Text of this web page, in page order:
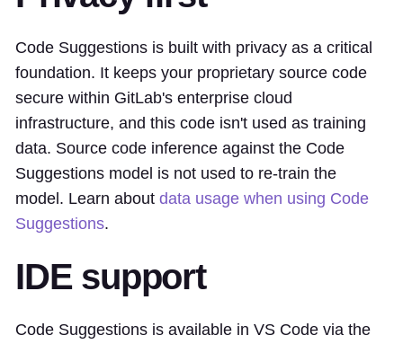
Code Suggestions is built with privacy as a critical
foundation. It keeps your proprietary source code
secure within GitLab's enterprise cloud
infrastructure, and this code isn't used as training
data. Source code inference against the Code
Suggestions model is not used to re-train the
model. Learn about data usage when using Code
Suggestions.
IDE support
Code Suggestions is available in VS Code via the